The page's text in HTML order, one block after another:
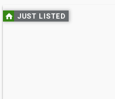
Use
previous
JUST LISTED